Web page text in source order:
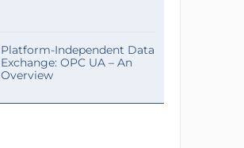
Platform-Independent Data
Exchange: OPC UA – An
Overview